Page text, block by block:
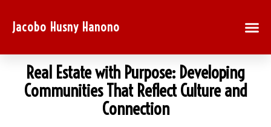
Jacobo Husny Hanono
Real Estate with Purpose: Developing
Communities That Reflect Culture and
Connection